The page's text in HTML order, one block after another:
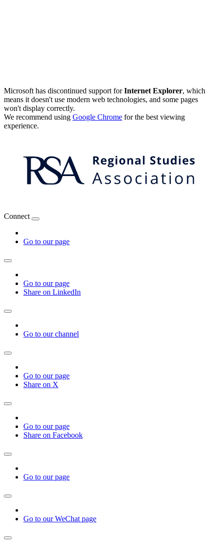
Microsoft has discontinued support forInternet Explorer, which
means it doesn't use modern web technologies, and some pages
won't display correctly.
We recommend using Google Chrome for the best viewing
experience.
Connect
Go to our page
Go to our page
Share on LinkedIn
Go to our channel
Go to our page
Share on X
Go to our page
Share on Facebook
Go to our page
Go to our WeChat page